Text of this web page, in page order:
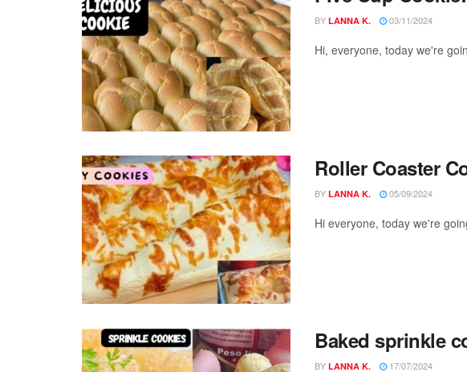
BY LANNA K. 03/11/2024
Hi, everyone, today we're
Roller Coaster
BY LANNA K. 05/09/2024
Hi everyone, today we're
Baked sprinkle
BY LANNA K. 17/07/2024